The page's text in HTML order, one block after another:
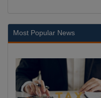
Most Popular News